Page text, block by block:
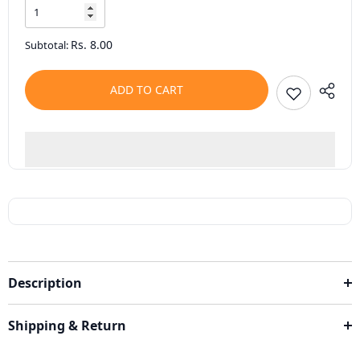
Subtotal: Rs. 8.00
ADD TO CART
Description
Shipping & Return